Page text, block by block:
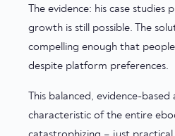
The evidence: his case
growth is still possible. The
compelling enough that
despite platform preferences.
This balanced, evidence-based
characteristic of the entire